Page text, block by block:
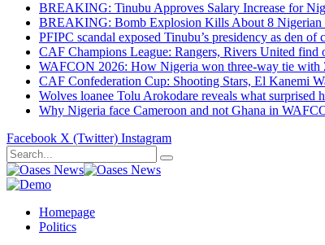
BREAKING: Tinubu Approves Salary Increase for
BREAKING: Bomb Explosion Kills About 8 Nigerian
PFIPC scandal exposed Tinubu’s presidency as den
CAF Champions League: Rangers, Rivers United find
WAFCON 2026: How Nigeria won three-way tie with
CAF Confederation Cup: Shooting Stars, El Kanemi
Wolves loanee Tolu Arokodare reveals what surprised
Why Nigeria face Cameroon and not Ghana in
Facebook X (Twitter) Instagram
Homepage
Politics